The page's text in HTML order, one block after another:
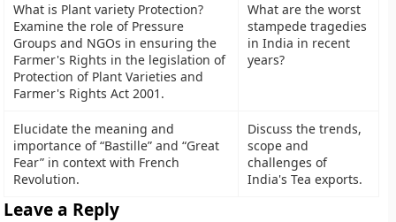
What is Plant variety Protection?
Examine the role of Pressure
Groups and NGOs in ensuring the
Farmer's Rights in the legislation of
Protection of Plant Varieties and
Farmer's Rights Act 2001.
What are the worst
stampede tragedies
in India in recent
years?
Elucidate the meaning and
importance of “Bastille” and “Great
Fear” in context with French
Revolution.
Discuss the trends,
scope and
challenges of
India's Tea exports.
Leave a Reply